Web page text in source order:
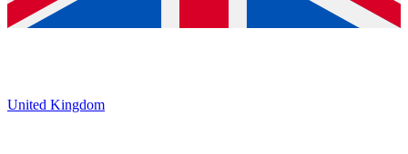
United Kingdom